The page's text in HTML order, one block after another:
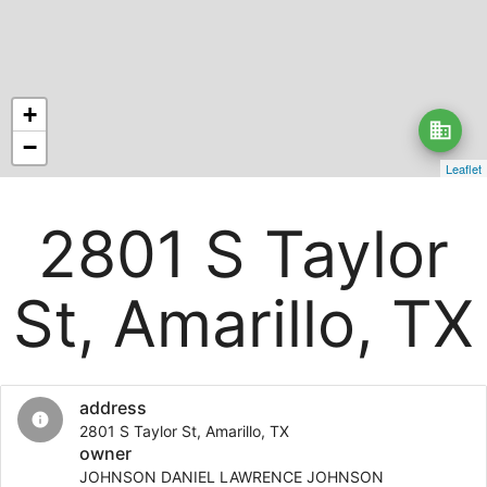
business
+
−
Leaflet
2801 S Taylor
St, Amarillo, TX
info
address
2801 S Taylor St, Amarillo, TX
owner
JOHNSON DANIEL LAWRENCE JOHNSON